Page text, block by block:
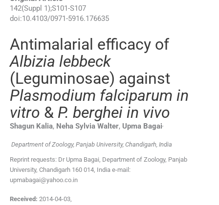
142(Suppl 1 );S101-S107
doi:10.4103/0971-5916.176635
Antimalarial efficacy of
Albizia lebbeck
(Leguminosae) against
Plasmodium falciparum in
vitro & P. berghei in vivo
Shagun Kalia, Neha Sylvia Walter, Upma Bagai,
Department of Zoology, Panjab University, Chandigarh, India
Reprint requests: Dr Upma Bagai, Department of Zoology, Panjab
University, Chandigarh 160 014, India e-mail:
upmabagai@yahoo.co.in
Received: 2014-04-03,